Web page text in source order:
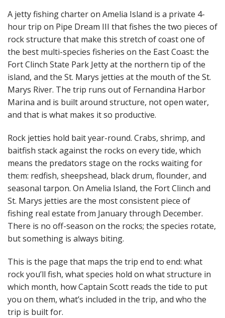
A jetty fishing charter on Amelia Island is a private 4-
hour trip on Pipe Dream III that fishes the two pieces of
rock structure that make this stretch of coast one of
the best multi-species fisheries on the East Coast: the
Fort Clinch State Park Jetty at the northern tip of the
island, and the St. Marys jetties at the mouth of the St.
Marys River. The trip runs out of Fernandina Harbor
Marina and is built around structure, not open water,
and that is what makes it so productive.
Rock jetties hold bait year-round. Crabs, shrimp, and
baitfish stack against the rocks on every tide, which
means the predators stage on the rocks waiting for
them: redfish, sheepshead, black drum, flounder, and
seasonal tarpon. On Amelia Island, the Fort Clinch and
St. Marys jetties are the most consistent piece of
fishing real estate from January through December.
There is no off-season on the rocks; the species rotate,
but something is always biting.
This is the page that maps the trip end to end: what
rock you’ll fish, what species hold on what structure in
which month, how Captain Scott reads the tide to put
you on them, what’s included in the trip, and who the
trip is built for.